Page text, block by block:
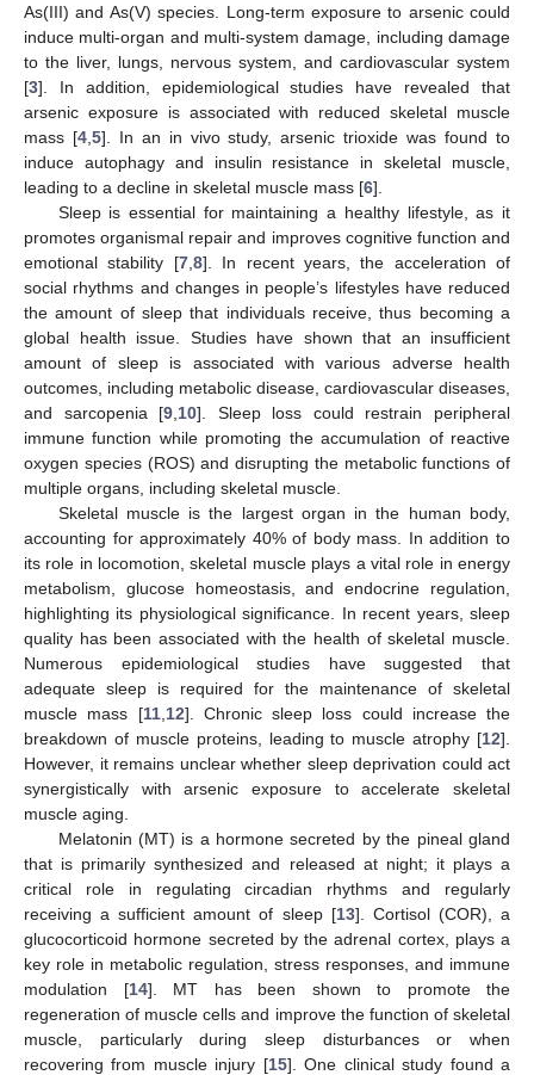
As(III) and As(V) species. Long-term exposure to arsenic could
induce multi-organ and multi-system damage, including damage
to the liver, lungs, nervous system, and cardiovascular system
[3]. In addition, epidemiological studies have revealed that
arsenic exposure is associated with reduced skeletal muscle
mass [4, 5]. In an in vivo study, arsenic trioxide was found to
induce autophagy and insulin resistance in skeletal muscle,
leading to a decline in skeletal muscle mass [6].
Sleep is essential for maintaining a healthy lifestyle, as it
promotes organismal repair and improves cognitive function and
emotional stability [7, 8]. In recent years, the acceleration of
social rhythms and changes in people’s lifestyles have reduced
the amount of sleep that individuals receive, thus becoming a
global health issue. Studies have shown that an insufficient
amount of sleep is associated with various adverse health
outcomes, including metabolic disease, cardiovascular diseases,
and sarcopenia [9 10]. Sleep loss could restrain peripheral
immune function while promoting the accumulation of reactive
oxygen species (ROS) and disrupting the metabolic functions of
multiple organs, including skeletal muscle.
Skeletal muscle is the largest organ in the human body,
accounting for approximately 40% of body mass. In addition to
its role in locomotion, skeletal muscle plays a vital role in energy
metabolism, glucose homeostasis, and endocrine regulation,
highlighting its physiological significance. In recent years, sleep
quality has been associated with the health of skeletal muscle.
Numerous epidemiological studies have suggested that
adequate sleep is required for the maintenance of skeletal
muscle mass [11, 12]. Chronic sleep loss could increase the
breakdown of muscle proteins, leading to muscle atrophy [12].
However, it remains unclear whether sleep deprivation could act
synergistically with arsenic exposure to accelerate skeletal
muscle aging.
Melatonin (MT) is a hormone secreted by the pineal gland
that is primarily synthesized and released at night; it plays a
critical role in regulating circadian rhythms and regularly
receiving a sufficient amount of sleep [13]. Cortisol (COR), a
glucocorticoid hormone secreted by the adrenal cortex, plays a
key role in metabolic regulation, stress responses, and immune
modulation [14]. MT has been shown to promote the
regeneration of muscle cells and improve the function of skeletal
muscle, particularly during sleep disturbances or when
recovering from muscle injury [15]. One clinical study found a